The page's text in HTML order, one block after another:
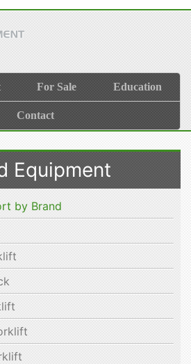
For Sale Education
Contact
Equipment
by Brand